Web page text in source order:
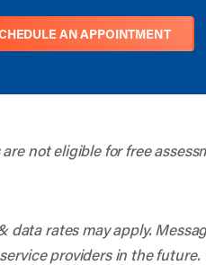
AN APPOINTMENT
not eligible for free
data rates may apply.
providers in the future.